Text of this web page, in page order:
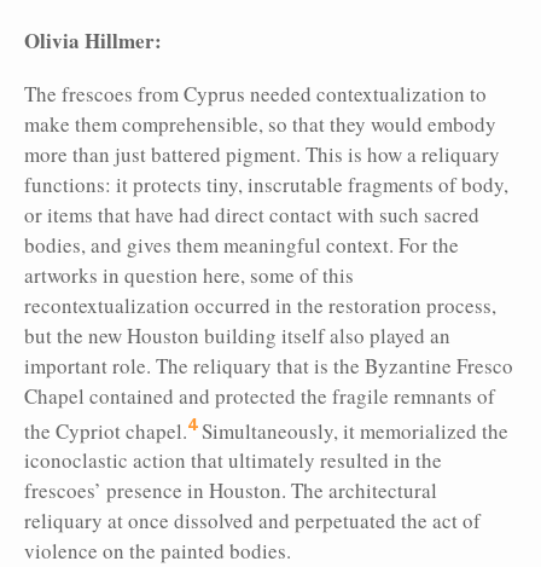
Olivia Hillmer:
The frescoes from Cyprus needed contextualization to
make them comprehensible, so that they would embody
more than just battered pigment. This is how a reliquary
functions: it protects tiny, inscrutable fragments of body,
or items that have had direct contact with such sacred
bodies, and gives them meaningful context. For the
artworks in question here, some of this
recontextualization occurred in the restoration process,
but the new Houston building itself also played an
important role. The reliquary that is the Byzantine Fresco
Chapel contained and protected the fragile remnants of
the Cypriot chapel.4Simultaneously, it memorialized the
iconoclastic action that ultimately resulted in the
frescoes’ presence in Houston. The architectural
reliquary at once dissolved and perpetuated the act of
violence on the painted bodies.